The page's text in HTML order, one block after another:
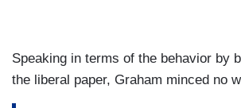
Speaking in terms of the behavior by
the liberal paper, Graham minced no